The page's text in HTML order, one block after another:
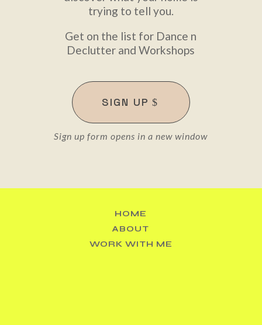
trying to tell you.
Get on the list for Dance n
Declutter and Workshops
SIGN UP
Sign up form opens in a new window
HOME
ABOUT
WORK WITH ME